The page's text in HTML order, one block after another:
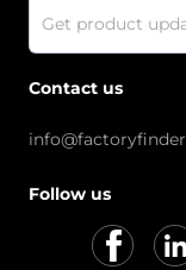
Contact us
Follow us